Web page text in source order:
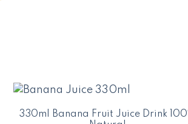
330ml Banana Fruit Juice Drink